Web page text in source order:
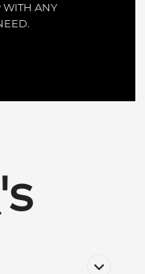
WITH ANY